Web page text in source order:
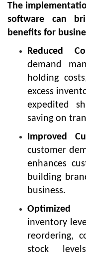
The
software can
benefits for
Reduced
demand
holding
excess
expedited
saving on
Improved
customer
enhances
building
business.
Optimized
inventory
reordering,
stock